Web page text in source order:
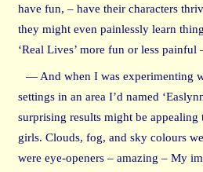
have fun, – have their characters
they might even painlessly learn
‘Real Lives’ more fun or less
— And when I was experimenting
settings in an area I’d named
surprising results might be appealing
girls. Clouds, fog, and sky colours
were eye-openers – amazing – My